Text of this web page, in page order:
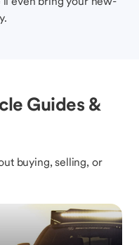
Guides &
buying, selling, or